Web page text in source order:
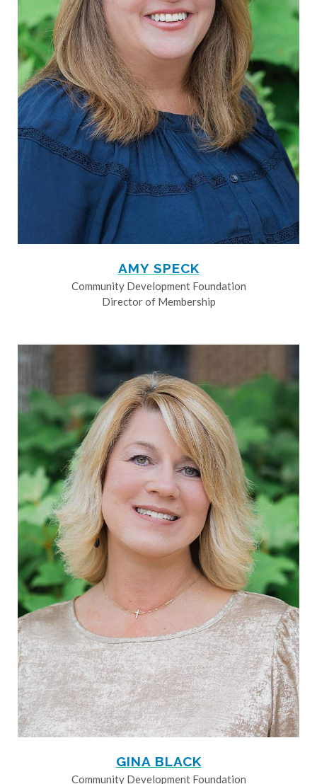
AMY SPECK
Community Development Foundation
Director of Membership
GINA BLACK
Community Development Foundation